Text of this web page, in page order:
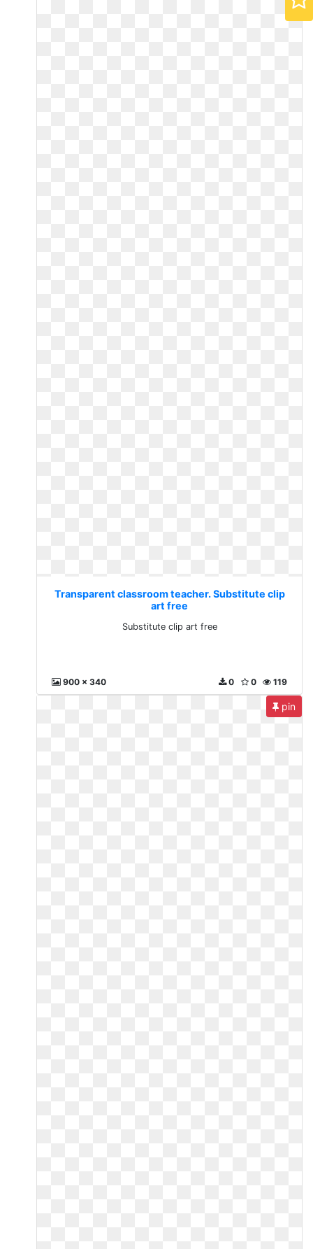
Transparent classroom teacher. Substitute clip
art free
Substitute clip art free
900 x 340 119
0
0
pin